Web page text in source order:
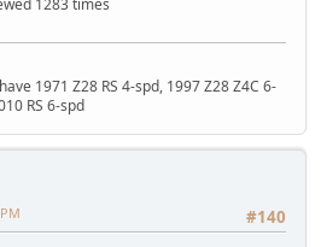
1971 Z28 RS 4-spd, 1997 Z28 Z4C 6-
RS 6-spd
#140